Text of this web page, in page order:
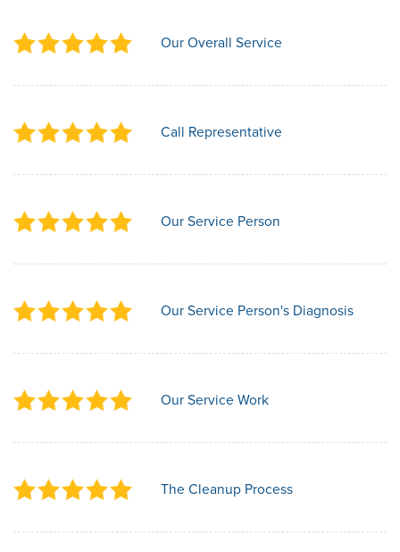
Our Overall Service
Call Representative
Our Service Person
Our Service Person's Diagnosis
Our Service Work
The Cleanup Process